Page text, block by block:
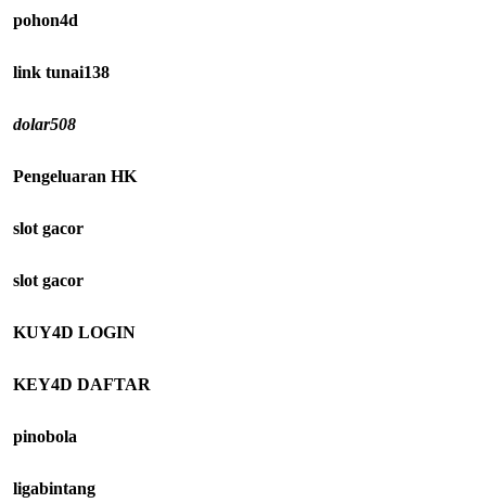
pohon4d
link tunai138
dolar508
Pengeluaran HK
slot gacor
slot gacor
KUY4D LOGIN
KEY4D DAFTAR
pinobola
ligabintang